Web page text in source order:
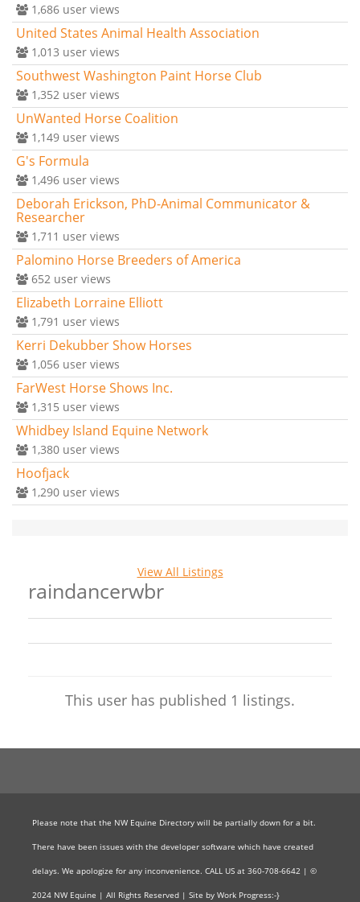
1,686 user views
United States Animal Health Association
1,013 user views
Southwest Washington Paint Horse Club
1,352 user views
UnWanted Horse Coalition
1,149 user views
G's Formula
1,496 user views
Deborah Erickson, PhD-Animal Communicator &
Researcher
1,711 user views
Palomino Horse Breeders of America
652 user views
Elizabeth Lorraine Elliott
1,791 user views
Kerri Dekubber Show Horses
1,056 user views
FarWest Horse Shows Inc.
1,315 user views
Whidbey Island Equine Network
1,380 user views
Hoofjack
1,290 user views
View All Listings
raindancerwbr
This user has published 1 listings.
Please note that the NW Equine Directory will be partially down for a bit.
There have been issues with the developer software which have created
delays. We apologize for any inconvenience. CALL US at 360-708-6642 | ©
2024 NW Equine | All Rights Reserved | Site by Work Progress:-}